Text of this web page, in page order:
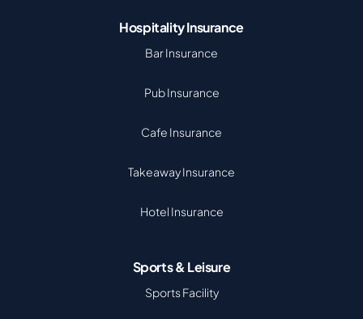
Hospitality Insurance
Bar Insurance
Pub Insurance
Cafe Insurance
Takeaway Insurance
Hotel Insurance
Sports & Leisure
Sports Facility